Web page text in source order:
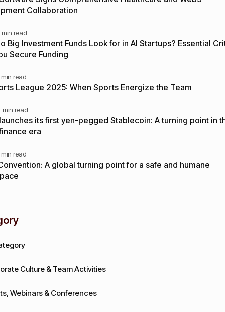
Collaboration
min read
Big Investment Funds Look for in AI Startups? Essential
Secure Funding
min read
League 2025: When Sports Energize the Team
min read
its first yen-pegged Stablecoin: A turning point in
era
read
A global turning point for a safe and humane
Culture & Team Activities
Webinars & Conferences